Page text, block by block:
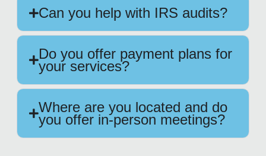
Can you help with IRS audits?
Do you offer payment plans for
your services?
Where are you located and do
you offer in-person meetings?